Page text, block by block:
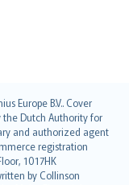
Europe B.V.. Cover
the Dutch Authority for
and authorized agent
registration
1017HK
by Collinson